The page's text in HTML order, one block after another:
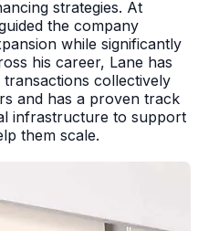
strategies. At
the company
while significantly
his career, Lane has
collectively
and has a proven track
infrastructure to support
them scale.